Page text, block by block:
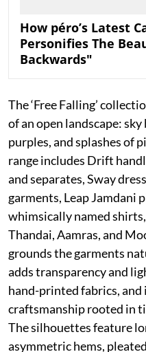
How péro’s Latest
Personifies The
Backwards"
The ‘Free Falling’
of an open landscape:
purples, and splashes of
range includes Drift
and separates, Sway
garments, Leap Jamdani
whimsically named
Thandai, Aamras, and
grounds the garments
adds transparency and
hand-printed fabrics,
craftsmanship rooted in
The silhouettes feature
asymmetric hems,